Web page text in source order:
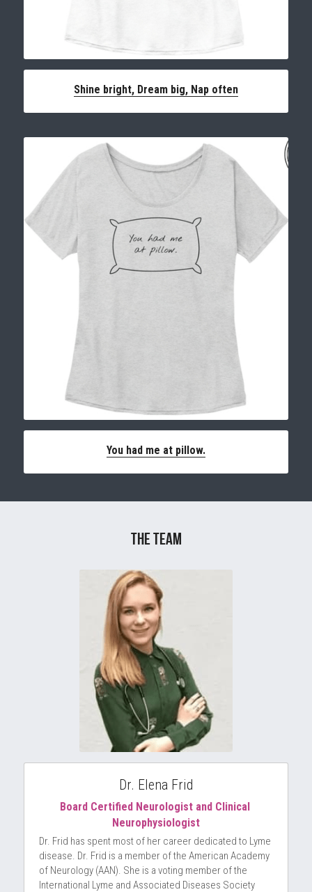
Shine bright, Dream big, Nap often
You had me at pillow.
The TEam
Dr. Elena Frid
Board Certified Neurologist and Clinical
Neurophysiologist
Dr. Frid has spent most of her career dedicated to Lyme
disease. Dr. Frid is a member of the American Academy
of Neurology (AAN). She is a voting member of the
International Lyme and Associated Diseases Society